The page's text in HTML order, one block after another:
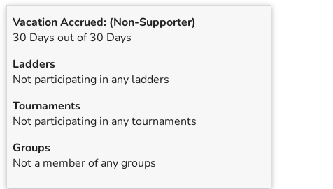
Vacation Accrued: (Non-Supporter)
30 Days out of 30 Days
Ladders
Not participating in any ladders
Tournaments
Not participating in any tournaments
Groups
Not a member of any groups